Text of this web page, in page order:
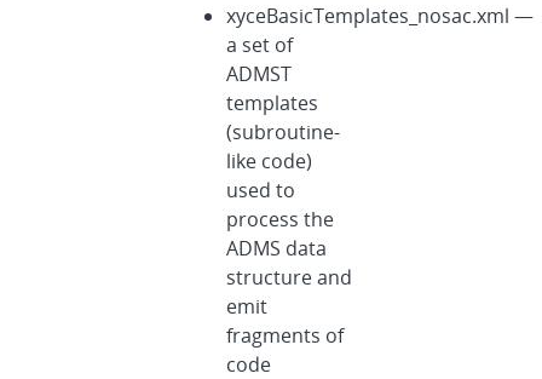
xyceBasicTemplates_nosac.xml —
a set of
ADMST
templates
(subroutine-
like code)
used to
process the
ADMS data
structure and
emit
fragments of
code